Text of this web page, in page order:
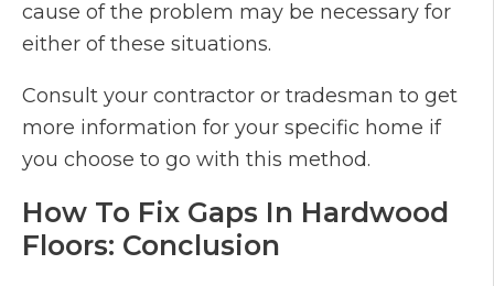
cause of the problem may be necessary for
either of these situations.
Consult your contractor or tradesman to get
more information for your specific home if
you choose to go with this method.
How To Fix Gaps In Hardwood
Floors: Conclusion